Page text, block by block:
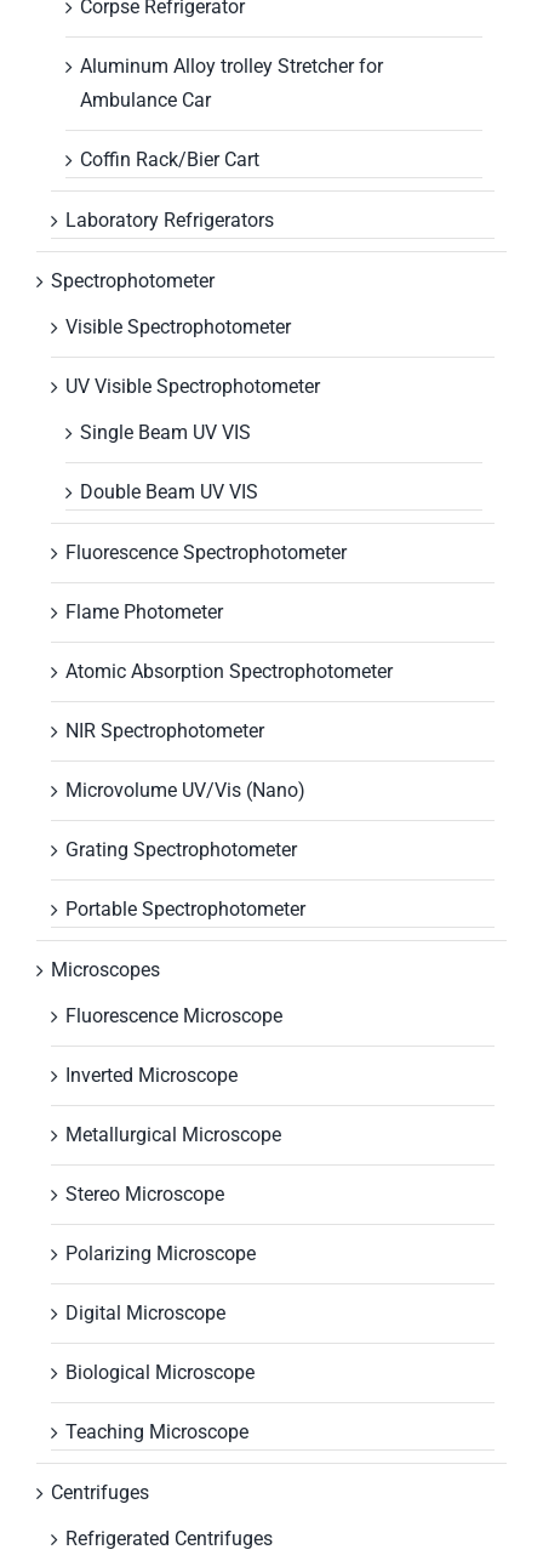
Corpse Refrigerator
Aluminum Alloy trolley Stretcher for
Ambulance Car
Coffin Rack/Bier Cart
Laboratory Refrigerators
Spectrophotometer
Visible Spectrophotometer
UV Visible Spectrophotometer
Single Beam UV VIS
Double Beam UV VIS
Fluorescence Spectrophotometer
Flame Photometer
Atomic Absorption Spectrophotometer
NIR Spectrophotometer
Microvolume UV/Vis (Nano)
Grating Spectrophotometer
Portable Spectrophotometer
Microscopes
Fluorescence Microscope
Inverted Microscope
Metallurgical Microscope
Stereo Microscope
Polarizing Microscope
Digital Microscope
Biological Microscope
Teaching Microscope
Centrifuges
Refrigerated Centrifuges